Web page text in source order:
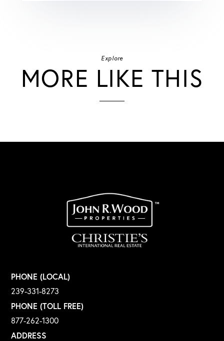
Explore
MORE LIKE THIS
PHONE (LOCAL)
239-331-8273
PHONE (TOLL FREE)
877-262-1300
ADDRESS